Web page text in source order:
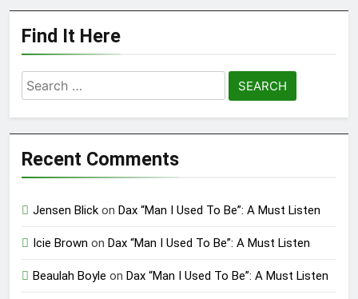
Find It Here
Search
for:
Recent Comments
Jensen Blick on Dax “Man I Used To Be”: A Must Listen
Icie Brown on Dax “Man I Used To Be”: A Must Listen
Beaulah Boyle on Dax “Man I Used To Be”: A Must Listen